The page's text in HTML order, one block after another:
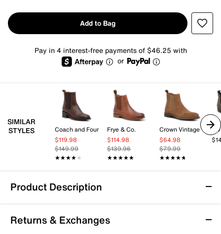
Add to Bag
Pay in 4 interest-free payments of $46.25 with
or
SIMILAR
STYLES
Coach and Four
$119.98
$149.99
★★★★★
★★★★★
Frye & Co.
$114.98
$139.96
★★★★★
★★★★★
Crown Vintage
$64.98
$79.99
★★★★★
★★★★★
Product Description
Kenneth Cole New York Raymond Chelsea
Boot
Returns & Exchanges